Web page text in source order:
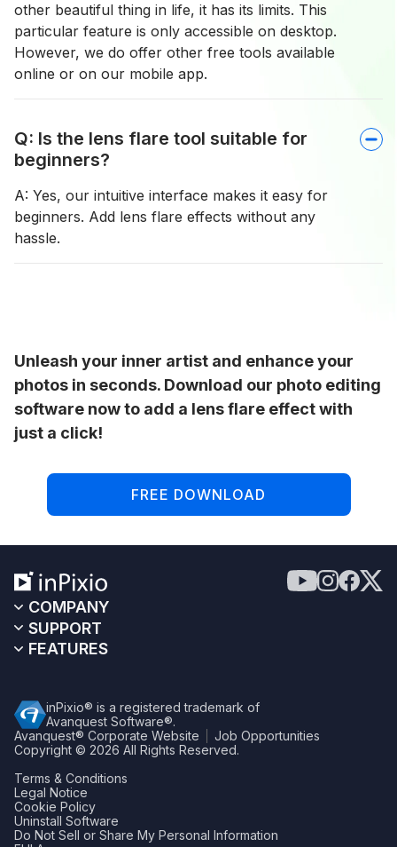
other beautiful thing in life, it has its limits. This
particular feature is only accessible on desktop.
However, we do offer other free tools available
online or on our mobile app.
Q: Is the lens flare tool suitable for
beginners?
A: Yes, our intuitive interface makes it easy for
beginners. Add lens flare effects without any
hassle.
Unleash your inner artist and enhance your
photos in seconds. Download our photo editing
software now to add a lens flare effect with
just a click!
FREE DOWNLOAD
COMPANY
SUPPORT
FEATURES
inPixio® is a registered trademark of
Avanquest Software®.
Avanquest® Corporate Website
Job Opportunities
Copyright © 2026 All Rights Reserved.
Terms & Conditions
Legal Notice
Cookie Policy
Uninstall Software
Do Not Sell or Share My Personal Information